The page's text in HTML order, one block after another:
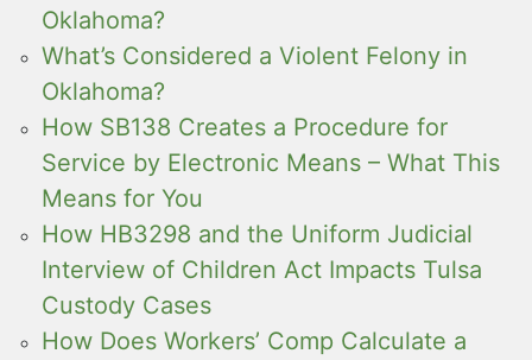
Oklahoma?
What’s Considered a Violent Felony in
Oklahoma?
How SB138 Creates a Procedure for
Service by Electronic Means – What This
Means for You
How HB3298 and the Uniform Judicial
Interview of Children Act Impacts Tulsa
Custody Cases
How Does Workers’ Comp Calculate a